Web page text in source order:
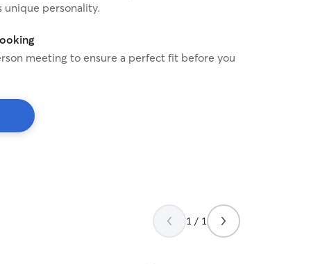
unique personality.
meeting to ensure a perfect fit before you
1 / 1